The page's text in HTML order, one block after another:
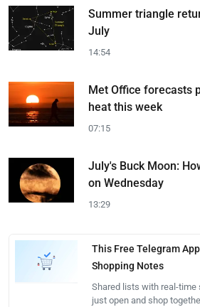
Summer triangle
July
14:54
Met Office forecasts
heat this week
07:15
July's Buck Moon:
on Wednesday
13:29
This Free Telegram
Shopping Notes
Shared lists with real-time
just open and shop